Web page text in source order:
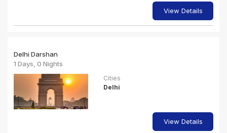
View Details
Delhi Darshan
1 Days, 0 Nights
Cities
Delhi
View Details